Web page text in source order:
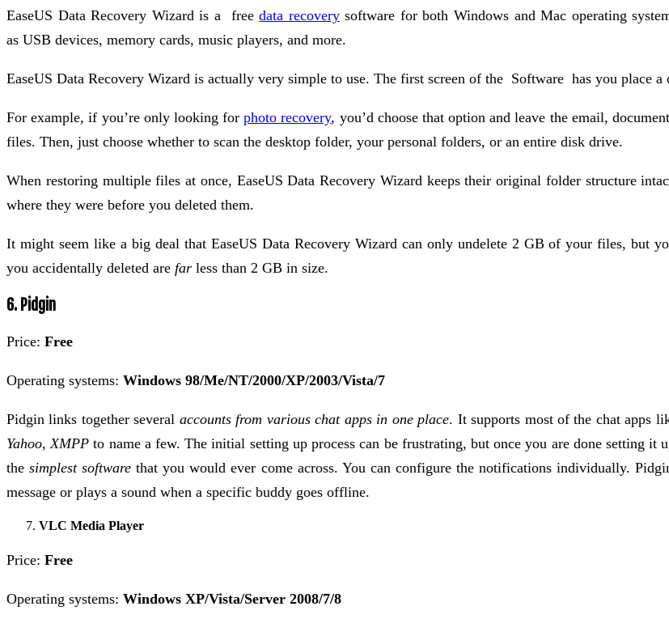
EaseUS Data Recovery Wizard is a freedata recoverysoftware for both Windows and Mac operating
as USB devices, memory cards, music players, and more.
EaseUS Data Recovery Wizard is actually very simple to use. The first screen of the Software has you place
For example, if you’re only looking forphoto recovery, you’d choose that option and leave the email,
files. Then, just choose whether to scan the desktop folder, your personal folders, or an entire disk drive.
When restoring multiple files at once, EaseUS Data Recovery Wizard keeps their original folder structure
where they were before you deleted them.
It might seem like a big deal that EaseUS Data Recovery Wizard can only undelete 2 GB of your files, but
you accidentally deleted are far less than 2 GB in size.
6. Pidgin
Price: Free
Operating systems: Windows 98/Me/NT/2000/XP/2003/Vista/7
Pidgin links together several accounts from various chat apps in one place. It supports most of the chat apps
Yahoo, XMPP to name a few. The initial setting up process can be frustrating, but once you are done setting
thesimplest software that you would ever come across. You can configure the notifications individually.
message or plays a sound when a specific buddy goes offline.
VLC Media Player
Price: Free
Operating systems: Windows XP/Vista/Server 2008/7/8